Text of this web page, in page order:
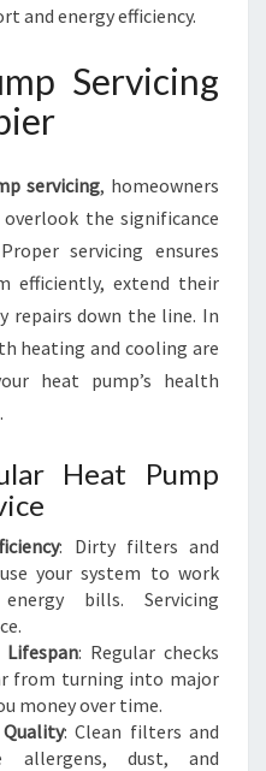
G
N
A
and energy efficiency.
Servicing
servicing, homeowners
the significance
servicing ensures
efficiently, extend their
repairs down the line. In
heating and cooling are
heat pump’s health
Heat Pump
: Dirty filters and
your system to work
bills. Servicing
Lifespan: Regular checks
from turning into major
money over time.
: Clean filters and
allergens, dust, and